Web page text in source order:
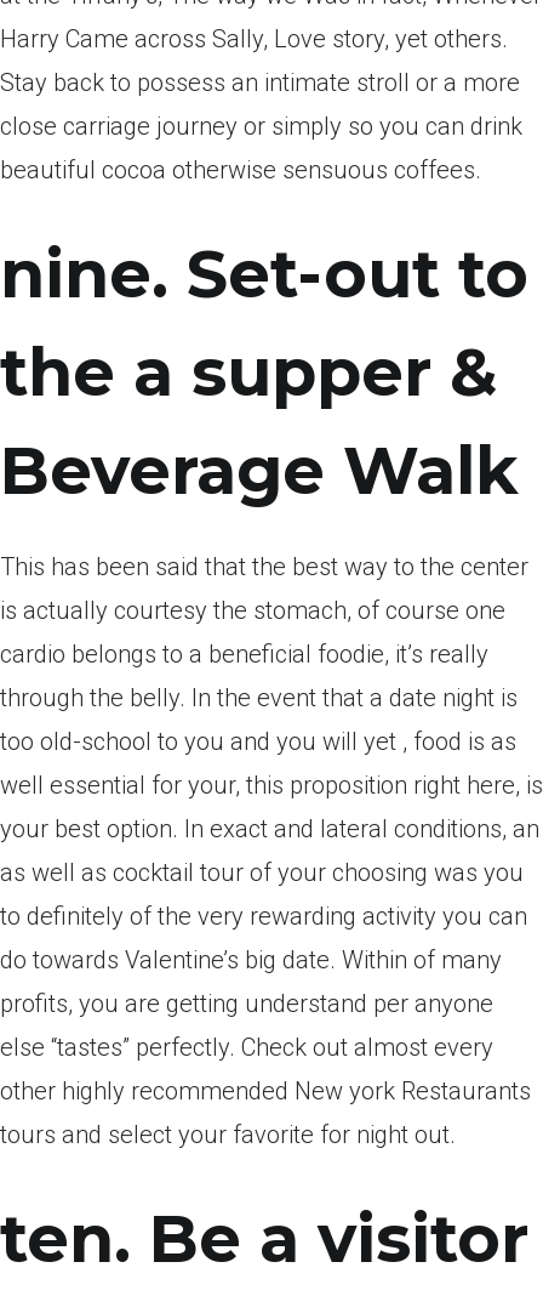
Harry Came across Sally, Love story, yet others.
Stay back to possess an intimate stroll or a more
close carriage journey or simply so you can drink
beautiful cocoa otherwise sensuous coffees.
nine. Set-out to
the a supper &
Beverage Walk
This has been said that the best way to the center
is actually courtesy the stomach, of course one
cardio belongs to a beneficial foodie, it’s really
through the belly. In the event that a date night is
too old-school to you and you will yet , food is as
well essential for your, this proposition right here, is
your best option. In exact and lateral conditions, an
as well as cocktail tour of your choosing was you
to definitely of the very rewarding activity you can
do towards Valentine’s big date. Within of many
profits, you are getting understand per anyone
else “tastes” perfectly. Check out almost every
other highly recommended New york Restaurants
tours and select your favorite for night out.
ten. Be a visitor